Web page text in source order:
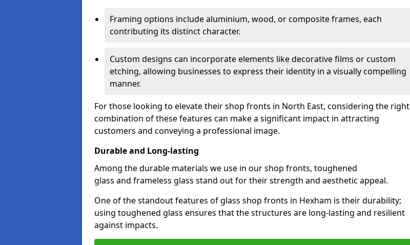
Framing options include aluminium, wood, or composite frames, each
contributing its distinct character.
Custom designs can incorporate elements like decorative films or custom
etching, allowing businesses to express their identity in a visually compelling
manner.
For those looking to elevate their shop fronts in North East, considering the right
combination of these features can make a significant impact in attracting
customers and conveying a professional image.
Durable and Long-lasting
Among the durable materials we use in our shop fronts, toughened
glass and frameless glass stand out for their strength and aesthetic appeal.
One of the standout features of glass shop fronts in Hexham is their durability;
using toughened glass ensures that the structures are long-lasting and resilient
against impacts.